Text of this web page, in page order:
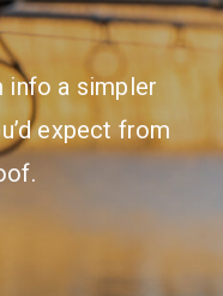
info a simpler
expect from